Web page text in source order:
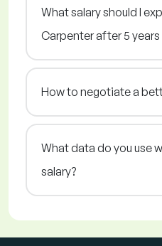
What salary should I
Carpenter after 5
How to negotiate a
What data do you use
salary?